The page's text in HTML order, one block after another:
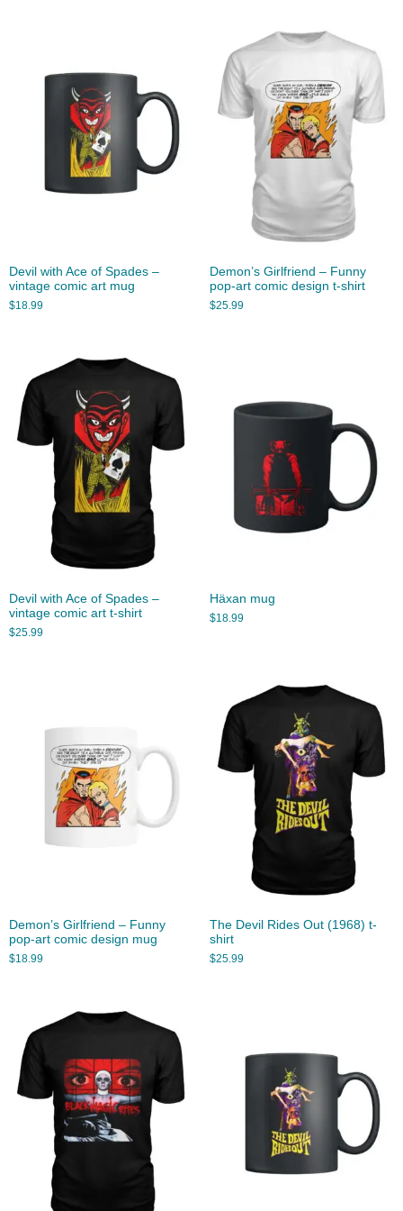
Devil with Ace of Spades –
vintage comic art mug
$18.99
Demon’s Girlfriend – Funny
pop-art comic design t-shirt
$25.99
Devil with Ace of Spades –
vintage comic art t-shirt
$25.99
Häxan mug
$18.99
Demon’s Girlfriend – Funny
pop-art comic design mug
$18.99
The Devil Rides Out (1968) t-
shirt
$25.99